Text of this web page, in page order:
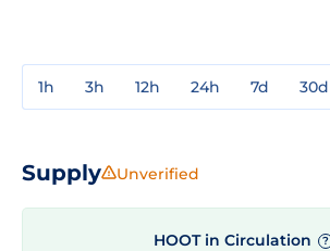
1h 3h 12h 24h 7d 30d
Supply Unverified
HOOT in Circulation ?